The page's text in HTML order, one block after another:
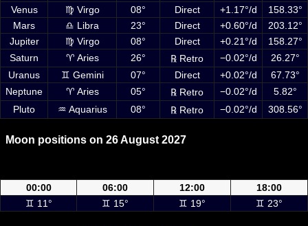
Venus
♍ Virgo 08° Direct +1.17°/d
158.33°
Mars
♎ Libra 23° Direct +0.60°/d
203.12°
Jupiter
♍ Virgo 08° Direct +0.21°/d
158.27°
Saturn
♈ Aries 26° ℞ Retro −0.02°/d
26.27°
Uranus
♊ Gemini 07° Direct +0.02°/d
67.73°
Neptune
♈ Aries 05° ℞ Retro −0.02°/d
5.82°
Pluto
♒ Aquarius 08° ℞ Retro −0.02°/d 308.56°
Moon positions on 26 August 2027
00:00
06:00 12:00
18:00
♊ 11°
♊ 15° ♊ 19° ♊ 23°